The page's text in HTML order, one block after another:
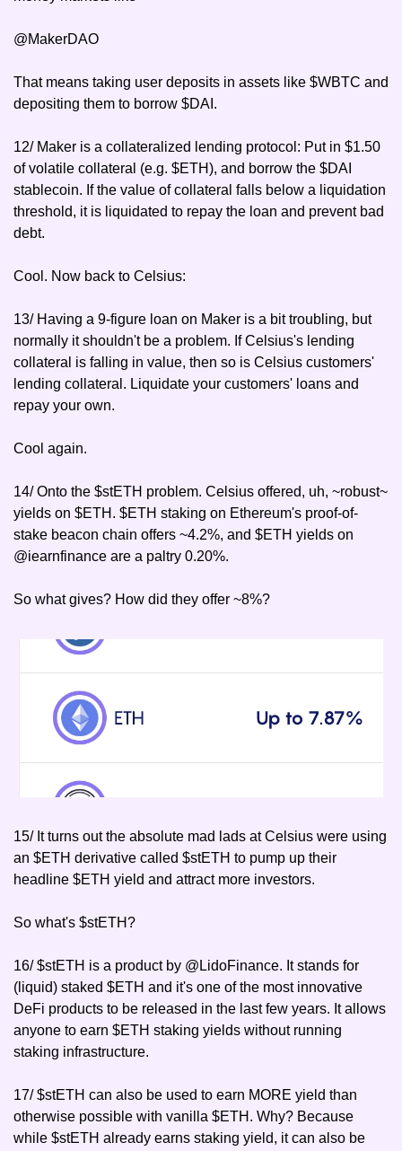
@MakerDAO
That means taking user deposits in assets like $WBTC and
depositing them to borrow $DAI.
12/ Maker is a collateralized lending protocol: Put in $1.50
of volatile collateral (e.g. $ETH), and borrow the $DAI
stablecoin. If the value of collateral falls below a liquidation
threshold, it is liquidated to repay the loan and prevent bad
debt.
Cool. Now back to Celsius:
13/ Having a 9-figure loan on Maker is a bit troubling, but
normally it shouldn't be a problem. If Celsius's lending
collateral is falling in value, then so is Celsius customers'
lending collateral. Liquidate your customers' loans and
repay your own.
Cool again.
14/ Onto the $stETH problem. Celsius offered, uh, ~robust~
yields on $ETH. $ETH staking on Ethereum's proof-of-
stake beacon chain offers ~4.2%, and $ETH yields on
@iearnfinance are a paltry 0.20%.
So what gives? How did they offer ~8%?
15/ It turns out the absolute mad lads at Celsius were using
an $ETH derivative called $stETH to pump up their
headline $ETH yield and attract more investors.
So what's $stETH?
16/ $stETH is a product by @LidoFinance. It stands for
(liquid) staked $ETH and it's one of the most innovative
DeFi products to be released in the last few years. It allows
anyone to earn $ETH staking yields without running
staking infrastructure.
17/ $stETH can also be used to earn MORE yield than
otherwise possible with vanilla $ETH. Why? Because
while $stETH already earns staking yield, it can also be